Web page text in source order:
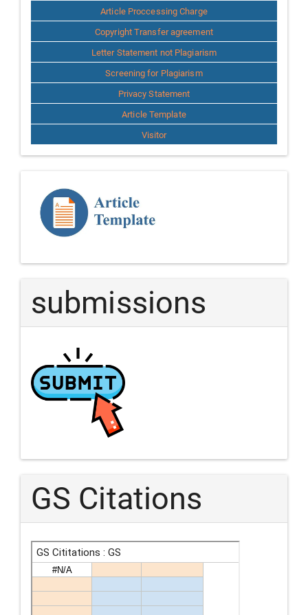
Article Proccessing Charge
Copyright Transfer agreement
Letter Statement not Plagiarism
Screening for Plagiarism
Privacy Statement
Article Template
Visitor
Template
Article
submissions
GS Citations